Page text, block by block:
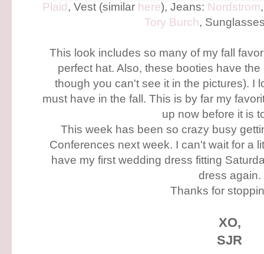
Plaid, Vest (similar here), Jeans: Nordstrom
Tory Burch,
This look includes so many of my fall
perfect hat. Also, these booties have
though you can't see it in the pictures). I
must have in the fall. This is by far my
up now before it is
This week has been so crazy busy
Conferences next week. I can't wait for a
have my first wedding dress fitting
dress again.
Thanks for
XO,
SJR